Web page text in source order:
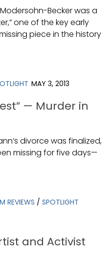
Becker was a
one of the key early
piece in the history
MAY 3, 2013
— Murder in
divorce was finalized,
missing for five days—
REVIEWS / SPOTLIGHT
and Activist